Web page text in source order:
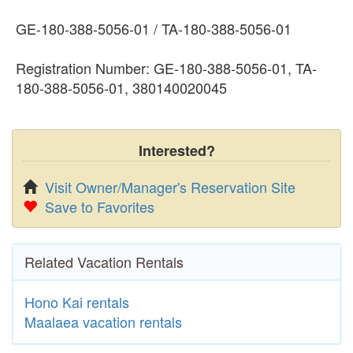
GE-180-388-5056-01 / TA-180-388-5056-01
Registration Number: GE-180-388-5056-01, TA-
180-388-5056-01, 380140020045
Interested?
Visit Owner/Manager's Reservation Site
Save to Favorites
Related Vacation Rentals
Hono Kai rentals
Maalaea vacation rentals